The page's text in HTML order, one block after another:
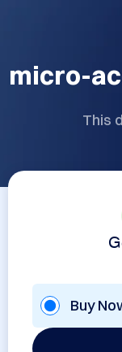
micro-
This
Buy